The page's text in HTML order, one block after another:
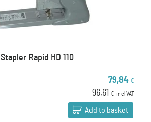
Stapler Rapid HD 110
79,84 €
96,61 € incl VAT
Add to basket